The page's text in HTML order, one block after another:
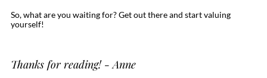
So, what are you waiting for? Get out there and start valuing
yourself!
Thanks for reading! - Anne